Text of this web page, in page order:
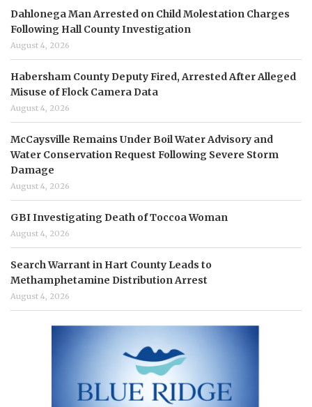
Dahlonega Man Arrested on Child Molestation Charges
Following Hall County Investigation
August 4, 2026
Habersham County Deputy Fired, Arrested After Alleged
Misuse of Flock Camera Data
August 4, 2026
McCaysville Remains Under Boil Water Advisory and
Water Conservation Request Following Severe Storm
Damage
August 4, 2026
GBI Investigating Death of Toccoa Woman
August 4, 2026
Search Warrant in Hart County Leads to
Methamphetamine Distribution Arrest
August 4, 2026